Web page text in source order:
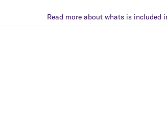
Read more about whats is included